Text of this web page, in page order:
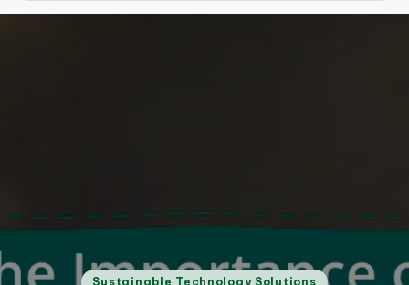
Posted
Sustainable Technology Solutions